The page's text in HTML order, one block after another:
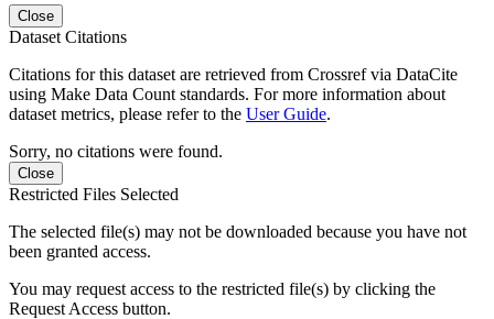
Close
Dataset Citations
Citations for this dataset are retrieved from Crossref via DataCite
using Make Data Count standards. For more information about
dataset metrics, please refer to the User Guide.
Sorry, no citations were found.
Close
Restricted Files Selected
The selected file(s) may not be downloaded because you have not
been granted access.
You may request access to the restricted file(s) by clicking the
Request Access button.